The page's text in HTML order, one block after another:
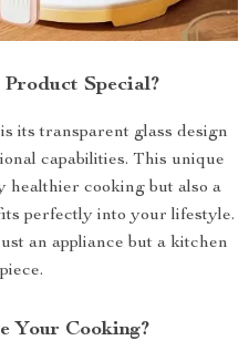
Special?
its transparent glass design
capabilities. This unique
healthier cooking but also a
perfectly into your lifestyle.
an appliance but a kitchen
Your Cooking?